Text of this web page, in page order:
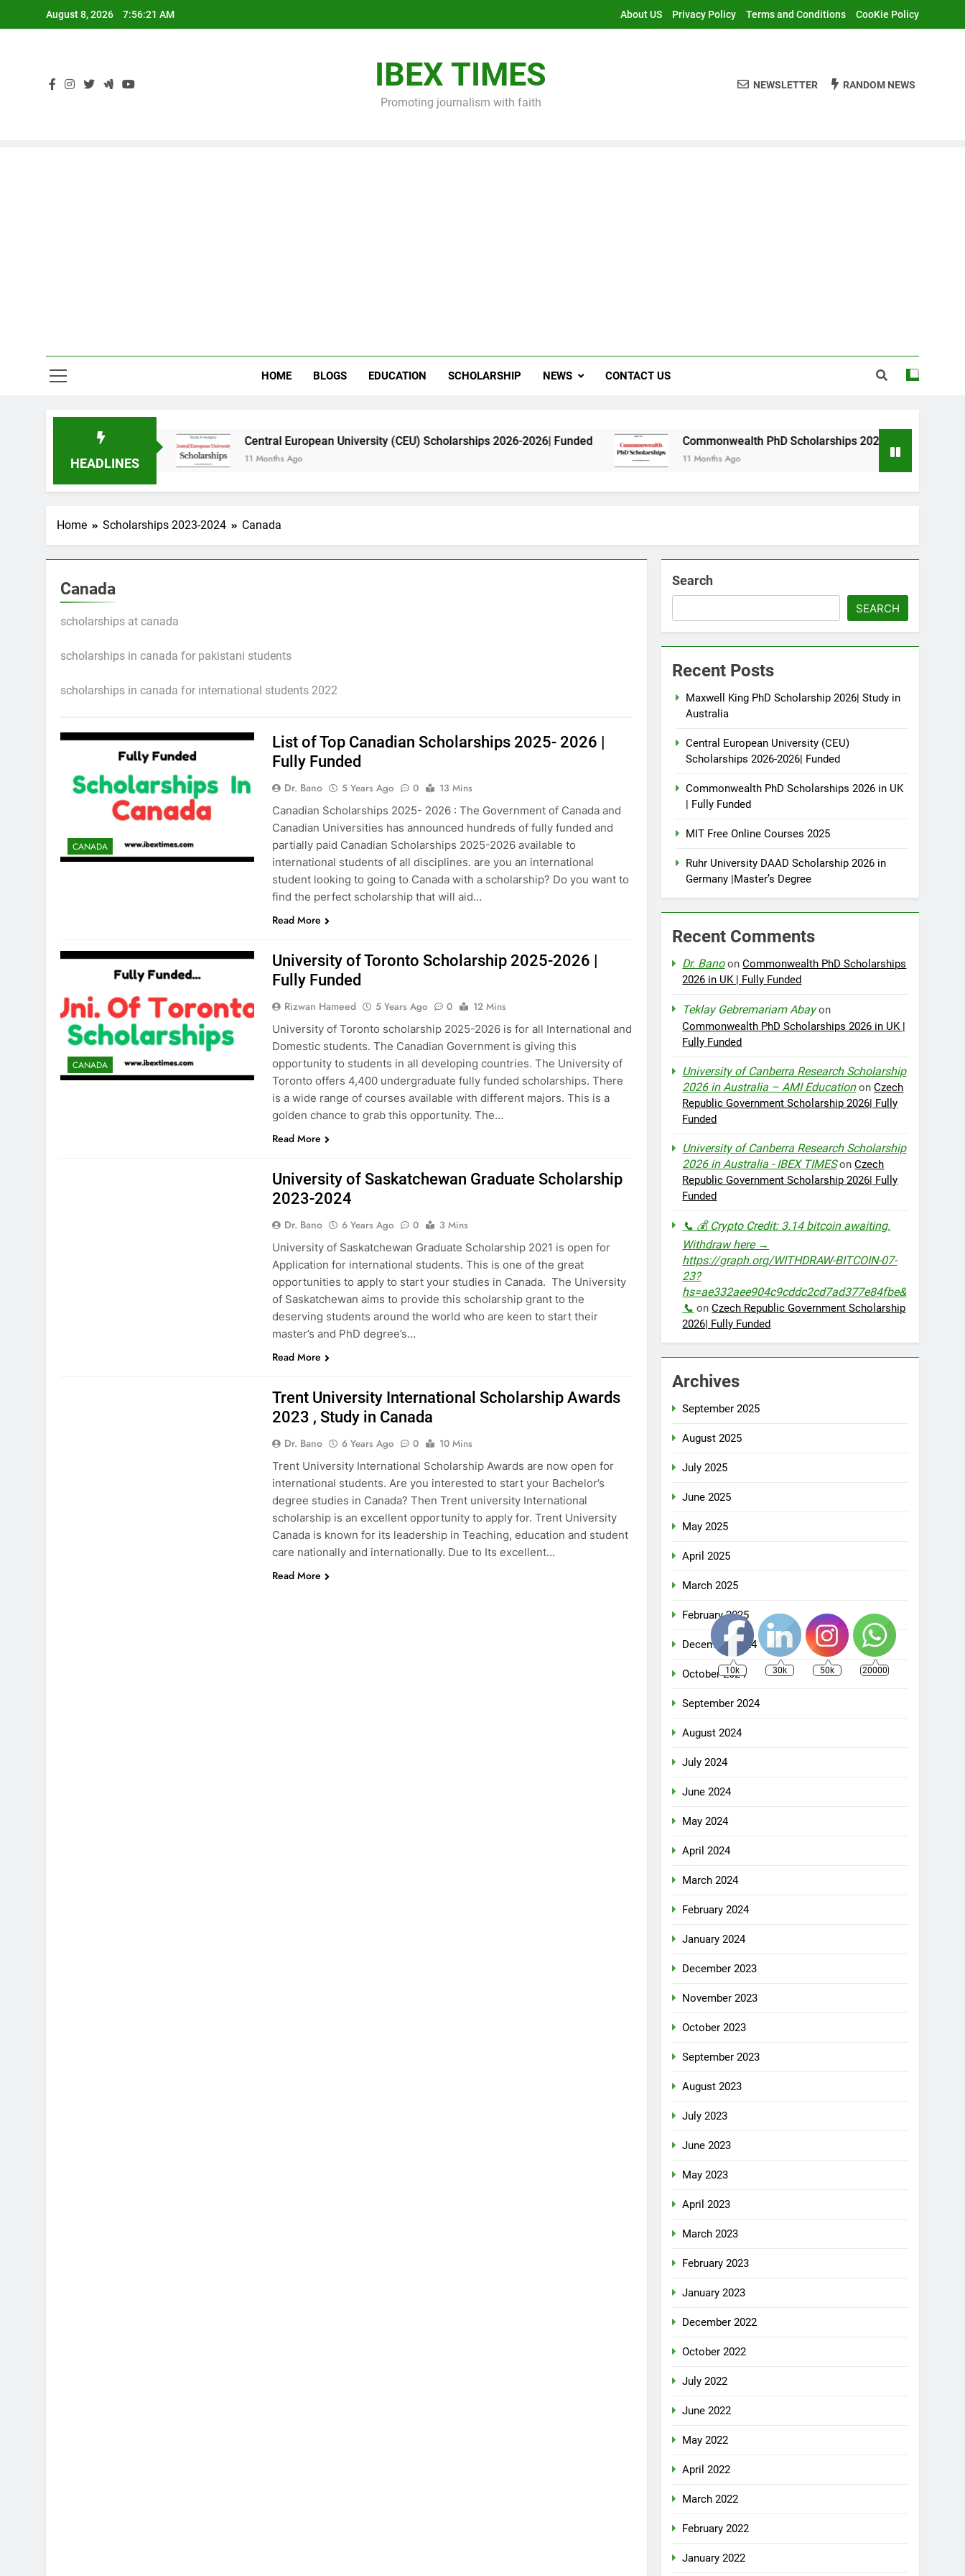
August 8, 2026 7:56:22 AM About US Privacy Policy Terms and Conditions CooKie Policy
IBEX TIMES
Promoting journalism with faith
NEWSLETTER RANDOM NEWS
HOME BLOGS EDUCATION SCHOLARSHIP NEWS CONTACT US
HEADLINES
Central European University (CEU) Scholarships 2026-2026| Funded
11 Months Ago
Commonwealth PhD Scholarships 2026 in UK | Fully Funded
11 Months Ago
Home Scholarships 2023-2024 Canada
Canada
scholarships at canada
scholarships in canada for pakistani students
scholarships in canada for international students 2022
CANADA
List of Top Canadian Scholarships 2025- 2026 |
Fully Funded
Dr. Bano 5 Years Ago 0
13 Mins
Canadian Scholarships 2025- 2026 : The Government of Canada and
Canadian Universities has announced hundreds of fully funded and
partially paid Canadian Scholarships 2025-2026 available to
international students of all disciplines. are you an international
student looking to going to Canada with a scholarship? Do you want to
find the perfect scholarship that will aid…
Read More
CANADA
University of Toronto Scholarship 2025-2026 |
Fully Funded
Rizwan Hameed 5 Years Ago 0
12 Mins
University of Toronto scholarship 2025-2026 is for all International and
Domestic students. The Canadian Government is giving this
opportunity to students in all developing countries. The University of
Toronto offers 4,400 undergraduate fully funded scholarships. There
is a wide range of courses available with different majors. This is a
golden chance to grab this opportunity. The…
Read More
University of Saskatchewan Graduate Scholarship
2023-2024
Dr. Bano 6 Years Ago 0
3 Mins
University of Saskatchewan Graduate Scholarship 2021 is open for
Application for international students. This is one of the great
opportunities to apply to start your studies in Canada. The University
of Saskatchewan aims to provide this scholarship grant to the
deserving students around the world who are keen to start their
master’s and PhD degree’s…
Read More
Trent University International Scholarship Awards
2023 , Study in Canada
Dr. Bano 6 Years Ago 0
10 Mins
Trent University International Scholarship Awards are now open for
international students. Are you interested to start your Bachelor’s
degree studies in Canada? Then Trent university International
scholarship is an excellent opportunity to apply for. Trent University
Canada is known for its leadership in Teaching, education and student
care nationally and internationally. Due to Its excellent…
Read More
Search
SEARCH
Recent Posts
Maxwell King PhD Scholarship 2026| Study in
Australia
Central European University (CEU)
Scholarships 2026-2026| Funded
Commonwealth PhD Scholarships 2026 in UK
| Fully Funded
MIT Free Online Courses 2025
Ruhr University DAAD Scholarship 2026 in
Germany |Master’s Degree
Recent Comments
Dr. BanoonCommonwealth PhD Scholarships
2026 in UK | Fully Funded
Teklay Gebremariam Abayon
Commonwealth PhD Scholarships 2026 in UK |
Fully Funded
University of Canberra Research Scholarship
2026 in Australia – AMI EducationonCzech
Republic Government Scholarship 2026| Fully
Funded
University of Canberra Research Scholarship
2026 in Australia - IBEX TIMESonCzech
Republic Government Scholarship 2026| Fully
Funded
📞 💰 Crypto Credit: 3.14 bitcoin awaiting.
Withdraw here →
https://graph.org/WITHDRAW-BITCOIN-07-
23?
hs=ae332aee904c9cddc2cd7ad377e84fbe&
📞 onCzech Republic Government Scholarship
2026| Fully Funded
Archives
September 2025
August 2025
July 2025
June 2025
May 2025
April 2025
March 2025
February 2025
December 2024
October 2024
September 2024
August 2024
July 2024
June 2024
May 2024
April 2024
March 2024
February 2024
January 2024
December 2023
November 2023
October 2023
September 2023
August 2023
July 2023
June 2023
May 2023
April 2023
March 2023
February 2023
January 2023
December 2022
October 2022
July 2022
June 2022
May 2022
April 2022
March 2022
February 2022
January 2022
10k 30k 50k 20000